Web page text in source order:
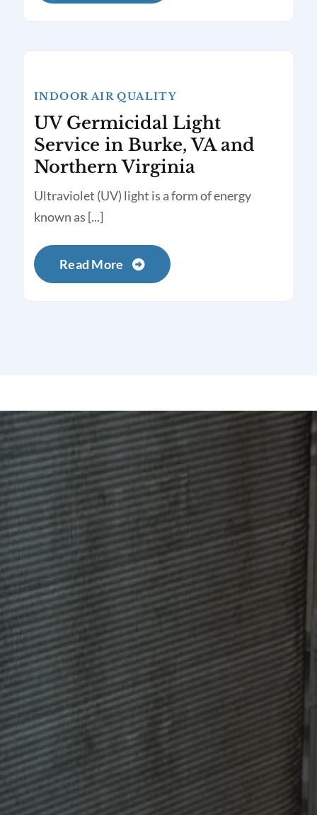
INDOOR AIR QUALITY
UV Germicidal Light
Service in Burke, VA and
Northern Virginia
Ultraviolet (UV) light is a form of energy
known as [...]
Read More